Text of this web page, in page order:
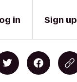
in Sign up